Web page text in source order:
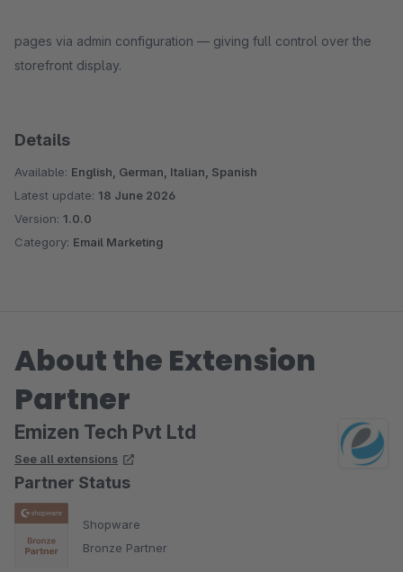
pages via admin configuration — giving full control over the
storefront display.
Details
Available: English, German, Italian, Spanish
Latest update: 18 June 2026
Version: 1.0.0
Category: Email Marketing
About the Extension
Partner
Emizen Tech Pvt Ltd
See all extensions
Partner Status
Shopware
Bronze Partner